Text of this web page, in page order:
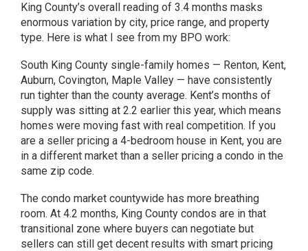
King County’s overall reading of 3.4 months masks
enormous variation by city, price range, and property
type. Here is what I see from my BPO work:
South King County single-family homes — Renton, Kent,
Auburn, Covington, Maple Valley — have consistently
run tighter than the county average. Kent’s months of
supply was sitting at 2.2 earlier this year, which means
homes were moving fast with real competition. If you
are a seller pricing a 4-bedroom house in Kent, you are
in a different market than a seller pricing a condo in the
same zip code.
The condo market countywide has more breathing
room. At 4.2 months, King County condos are in that
transitional zone where buyers can negotiate but
sellers can still get decent results with smart pricing